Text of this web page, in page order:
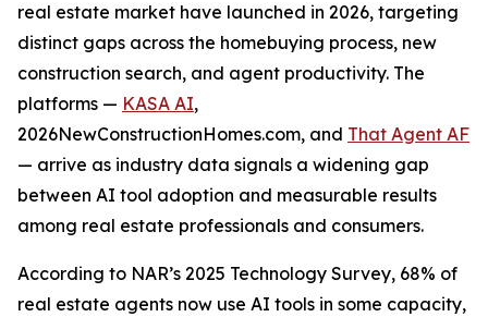
real estate market have launched in 2026, targeting
distinct gaps across the homebuying process, new
construction search, and agent productivity. The
platforms — KASA AI,
2026NewConstructionHomes.com, and That Agent AF
— arrive as industry data signals a widening gap
between AI tool adoption and measurable results
among real estate professionals and consumers.
According to NAR’s 2025 Technology Survey, 68% of
real estate agents now use AI tools in some capacity,